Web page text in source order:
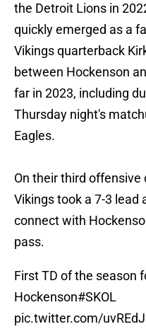
the Detroit Lions in
quickly emerged as a
Vikings quarterback
between Hockenson
far in 2023, including
Thursday night's
Eagles.
On their third offensive
Vikings took a 7-3 lead
connect with
pass.
First TD of the season
Hockenson#SKOL
pic.twitter.com/